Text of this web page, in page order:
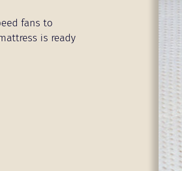
fans to
is ready